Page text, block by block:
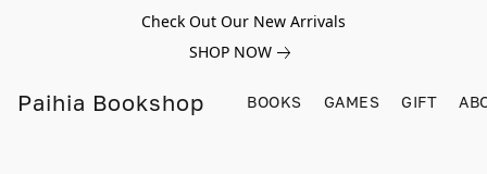
Check Out Our New Arrivals
SHOP NOW
Paihia Bookshop BOOKS GAMES GIFT